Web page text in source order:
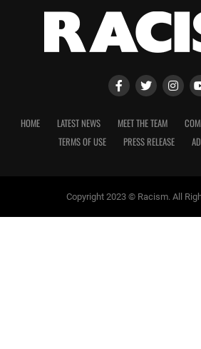
HOME LATEST NEWS MEET THE TEAM
TERMS OF USE
PRESS RELEASE
Copyright 2023 © Racism. All